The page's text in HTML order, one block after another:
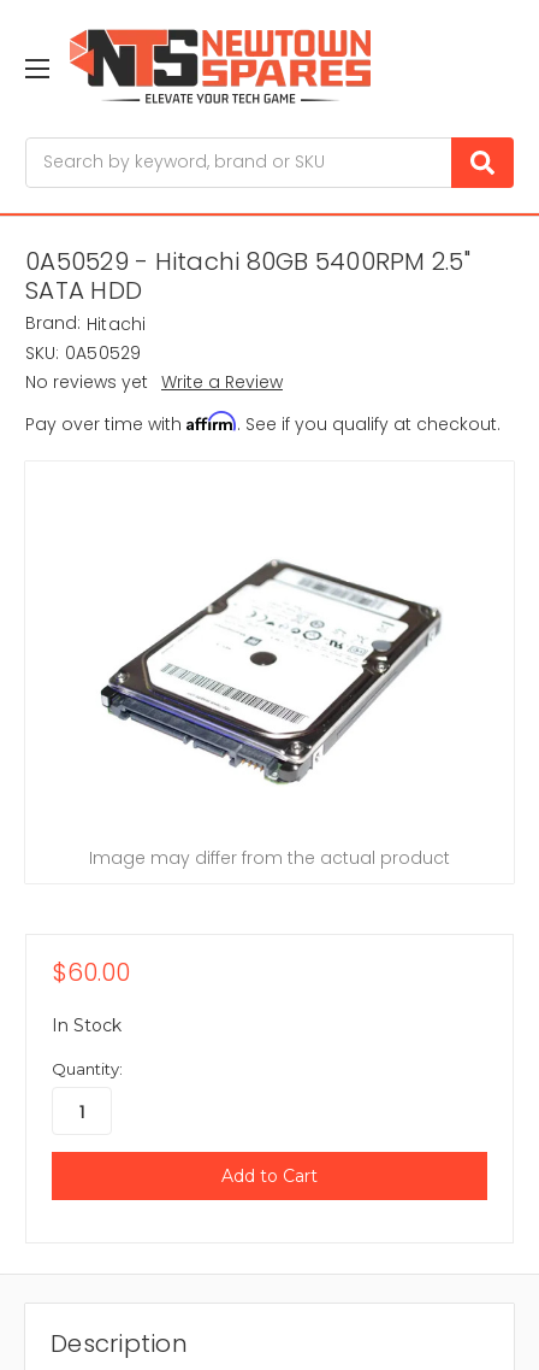
0A50529 - Hitachi 80GB 5400RPM 2.5"
SATA HDD
Brand: Hitachi
SKU: 0A50529
No reviews yet Write a Review
Pay over time with Affirm. See if you qualify at checkout.
Image may differ from the actual product
$60.00
In Stock
Quantity:
Description